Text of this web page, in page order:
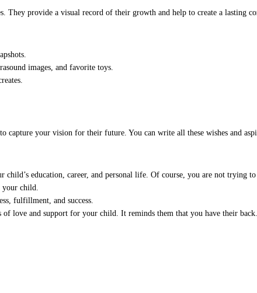
They provide a visual record of their growth and help to create a lasting
images, and favorite toys.
capture your vision for their future. You can write all these wishes and
child’s education, career, and personal life. Of course, you are not trying
your child.
fulfillment, and success.
of love and support for your child. It reminds them that you have their back.